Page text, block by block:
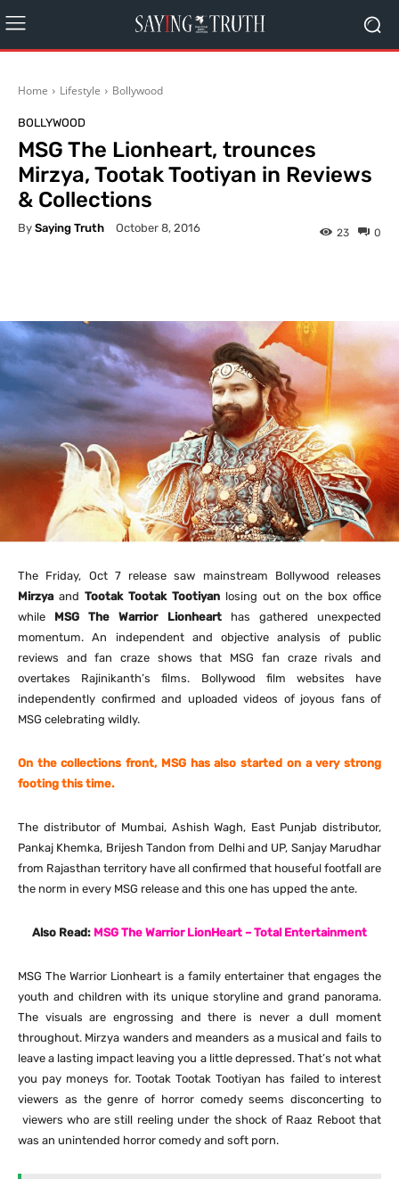
Home Lifestyle Bollywood
BOLLYWOOD
MSG The Lionheart, trounces
Mirzya, Tootak Tootiyan in Reviews
& Collections
By Saying Truth October 8, 2016 0
23
The Friday, Oct 7release saw mainstream Bollywood releases
Mirzyaand Tootak Tootak Tootiyan losing out on the box office
while MSG The Warrior Lionhearthas gathered unexpected
momentum. An independent and objective analysis of public
reviews and fan craze shows that MSG fan craze rivals and
overtakes Rajinikanth’s films. Bollywood film websites have
independently confirmed and uploaded videos of joyous fans of
MSG celebrating wildly.
On the collections front, MSG has also started on a very strong
footing this time.
The distributor of Mumbai, Ashish Wagh, East Punjab distributor,
Pankaj Khemka, Brijesh Tandon from Delhi and UP, Sanjay Marudhar
from Rajasthan territory have all confirmed that houseful footfall are
the norm in every MSG release and this one has upped the ante.
Also Read: MSG The Warrior LionHeart – Total Entertainment
MSG The Warrior Lionheart is a family entertainer that engages the
youth and children with its unique storyline and grand panorama.
The visuals are engrossing and there is never a dull moment
throughout. Mirzya wanders and meanders as a musical and fails to
leave a lasting impact leaving you a little depressed. That’s not what
you pay moneys for. Tootak Tootak Tootiyan has failed to interest
viewers as the genre of horror comedy seems disconcerting to
viewers who are still reeling under the shock of Raaz Reboot that
was an unintended horror comedy and soft porn.